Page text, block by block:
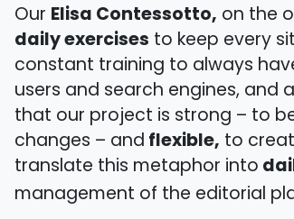
Our Elisa Contessotto, on the
daily exercises to keep every
constant training to always
users and search engines, and
that our project is strong – to
changes – andflexible, to
translate this metaphor into
management of the editorial